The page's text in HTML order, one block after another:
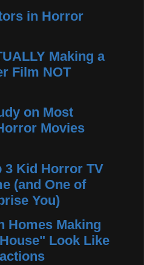
in Horror
Making a
Film NOT
on Most
Movies
3 Kid Horror TV
(and One of
You)
Homes Making
Look Like